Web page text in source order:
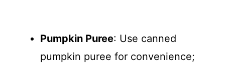
Pumpkin Puree: Use canned
pumpkin puree for convenience;